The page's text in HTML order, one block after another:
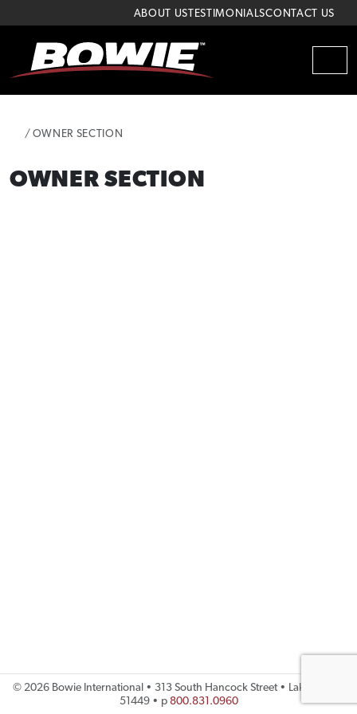
ABOUT USTESTIMONIALSCONTACT US
HOME
OWNER SECTION
OWNER SECTION
©2026 Bowie International • 313 South Hancock Street • Lake City, IA
51449 • p800.831.0960